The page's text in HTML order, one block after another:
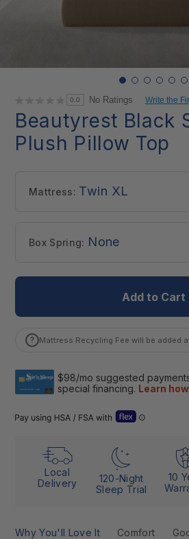
0.0 No Ratings Write the
Beautyrest Black
Plush Pillow Top
Mattress: Twin XL
Box Spring: None
Add to Cart
? Mattress Recycling Fee will be added
Open Flex “Dual Use” details (Letter of
Local
Delivery
120-Night
Sleep Trial
10
Why You'll Love It Comfort